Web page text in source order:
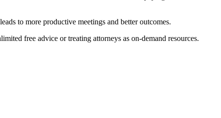
to more productive meetings and better outcomes.
free advice or treating attorneys as on-demand resources.